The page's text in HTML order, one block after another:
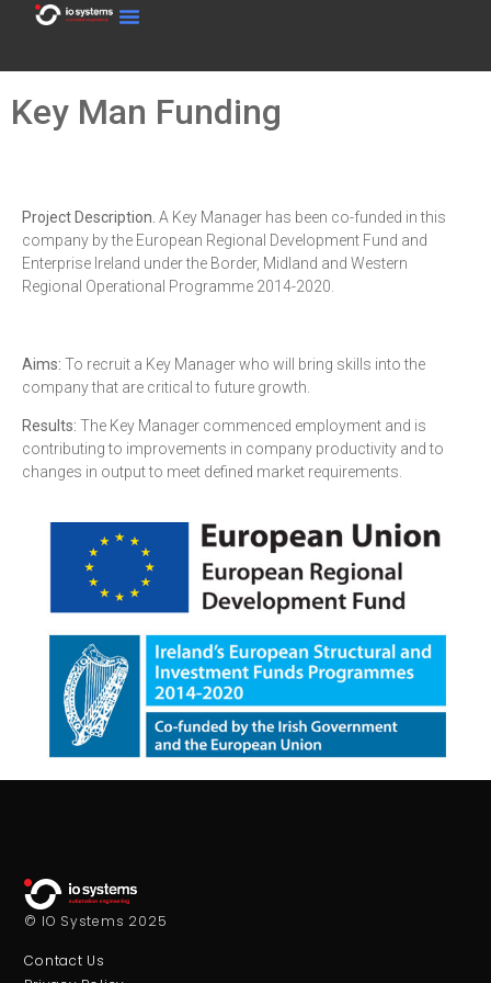
Key Man Funding
Project Description. A Key Manager has been co-funded in this
company by the European Regional Development Fund and
Enterprise Ireland under the Border, Midland and Western
Regional Operational Programme 2014-2020.
Aims: To recruit a Key Manager who will bring skills into the
company that are critical to future growth.
Results: The Key Manager commenced employment and is
contributing to improvements in company productivity and to
changes in output to meet defined market requirements.
© IO Systems 2025
Contact Us